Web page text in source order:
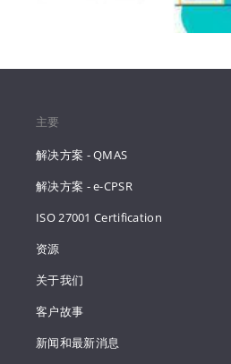
主要
解决方案 - QMAS
解决方案 - e-CPSR
ISO 27001 Certification
资源
关于我们
客户故事
新闻和最新消息